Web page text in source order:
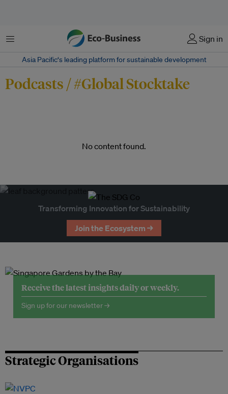
Menu Sign in
Asia Pacific‘s leading platform for sustainable development
Podcasts / #Global Stocktake
No content found.
Transforming Innovation for Sustainability
Join the Ecosystem →
Receive the latest insights daily or weekly.
Sign up for our newsletter →
Strategic Organisations